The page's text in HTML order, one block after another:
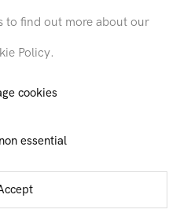
to find out more about our
Policy.
cookies
essential
we will process the personal data
at any time by clicking the link in